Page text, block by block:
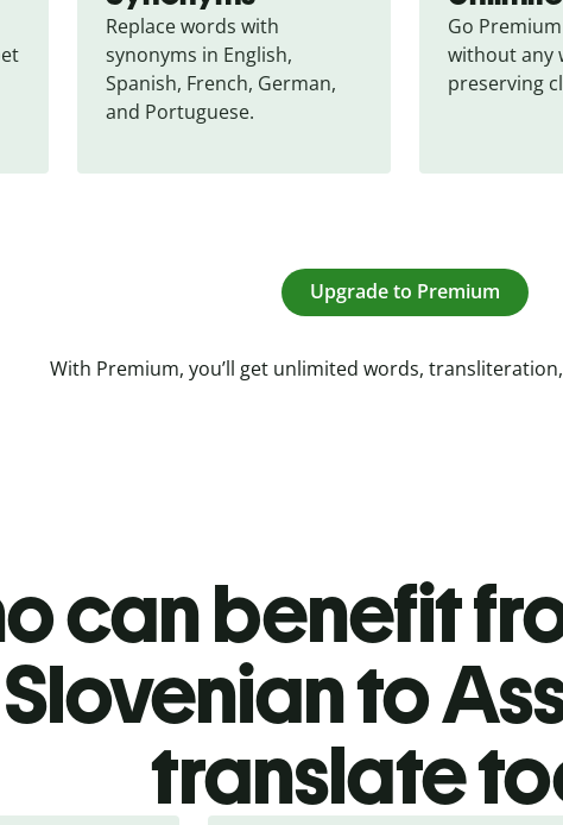
Replace words with
synonyms in English,
Spanish, French, German,
and Portuguese.
Go
without any
preserving
Upgrade to Premium
With Premium, you’ll get unlimited words,
can benefit
Slovenian to
translate